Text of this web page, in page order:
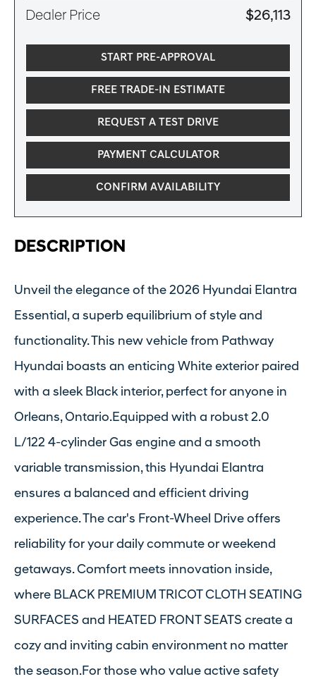
Dealer Price $26,113
START PRE-APPROVAL
FREE TRADE-IN ESTIMATE
REQUEST A TEST DRIVE
PAYMENT CALCULATOR
CONFIRM AVAILABILITY
DESCRIPTION
Unveil the elegance of the 2026 Hyundai Elantra
Essential, a superb equilibrium of style and
functionality. This new vehicle from Pathway
Hyundai boasts an enticing White exterior paired
with a sleek Black interior, perfect for anyone in
Orleans, Ontario.Equipped with a robust 2.0
L/122 4-cylinder Gas engine and a smooth
variable transmission, this Hyundai Elantra
ensures a balanced and efficient driving
experience. The car's Front-Wheel Drive offers
reliability for your daily commute or weekend
getaways. Comfort meets innovation inside,
where BLACK PREMIUM TRICOT CLOTH SEATING
SURFACES and HEATED FRONT SEATS create a
cozy and inviting cabin environment no matter
the season.For those who value active safety